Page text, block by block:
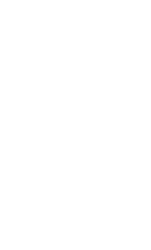
offers exclusive luxury